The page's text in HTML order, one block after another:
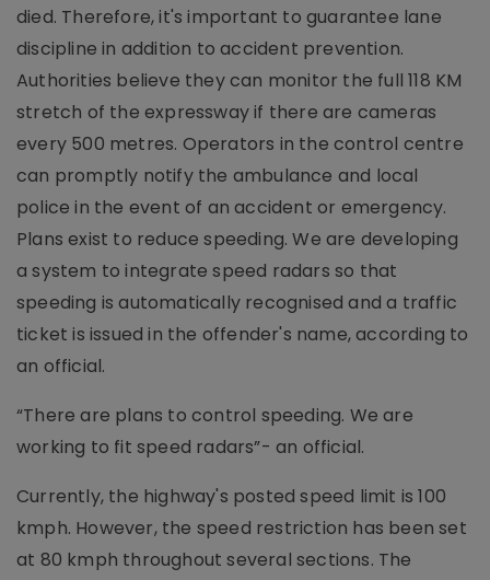
died. Therefore, it's important to guarantee lane
discipline in addition to accident prevention.
Authorities believe they can monitor the full 118 KM
stretch of the expressway if there are cameras
every 500 metres. Operators in the control centre
can promptly notify the ambulance and local
police in the event of an accident or emergency.
Plans exist to reduce speeding. We are developing
a system to integrate speed radars so that
speeding is automatically recognised and a traffic
ticket is issued in the offender's name, according to
an official.
“There are plans to control speeding. We are
working to fit speed radars”- an official.
Currently, the highway's posted speed limit is 100
kmph. However, the speed restriction has been set
at 80 kmph throughout several sections. The